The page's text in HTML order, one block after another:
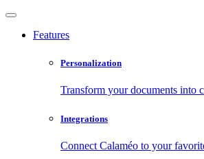
Features
Personalization
Transform your documents into
Integrations
Connect Calaméo to your